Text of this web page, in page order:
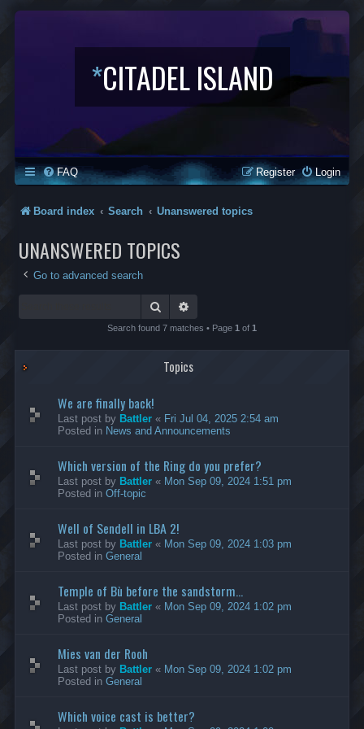
*CITADEL ISLAND
FAQ Login
Register
Board index Search Unanswered topics
UNANSWERED TOPICS
Go to advanced search
Search
Search found 7 matches • Page 1 of 1
Topics
We are finally back!
Last post by Battler « Fri Jul 04, 2025 2:54 am
Posted in News and Announcements
Which version of the Ring do you prefer?
Last post by Battler « Mon Sep 09, 2024 1:51 pm
Posted in Off-topic
Well of Sendell in LBA 2!
Last post by Battler « Mon Sep 09, 2024 1:03 pm
Posted in General
Temple of Bù before the sandstorm...
Last post by Battler « Mon Sep 09, 2024 1:02 pm
Posted in General
Mies van der Rooh
Last post by Battler « Mon Sep 09, 2024 1:02 pm
Posted in General
Which voice cast is better?